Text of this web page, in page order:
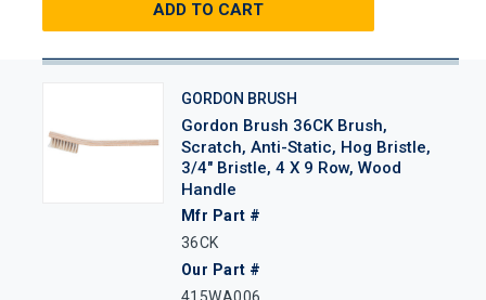
ADD TO CART
GORDON BRUSH
Gordon Brush 36CK Brush,
Scratch, Anti-Static, Hog Bristle,
3/4" Bristle, 4 X 9 Row, Wood
Handle
Mfr Part #
36CK
Our Part #